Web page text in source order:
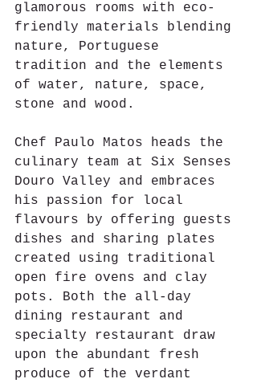
glamorous rooms with eco-
friendly materials blending
nature, Portuguese
tradition and the elements
of water, nature, space,
stone and wood.
Chef Paulo Matos heads the
culinary team at Six Senses
Douro Valley and embraces
his passion for local
flavours by offering guests
dishes and sharing plates
created using traditional
open fire ovens and clay
pots. Both the all-day
dining restaurant and
specialty restaurant draw
upon the abundant fresh
produce of the verdant